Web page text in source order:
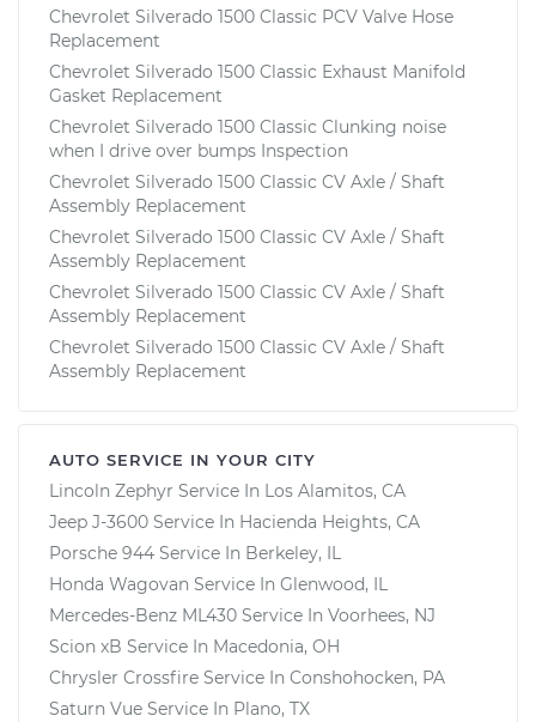
Chevrolet Silverado 1500 Classic PCV Valve Hose
Replacement
Chevrolet Silverado 1500 Classic Exhaust Manifold
Gasket Replacement
Chevrolet Silverado 1500 Classic Clunking noise
when I drive over bumps Inspection
Chevrolet Silverado 1500 Classic CV Axle / Shaft
Assembly Replacement
Chevrolet Silverado 1500 Classic CV Axle / Shaft
Assembly Replacement
Chevrolet Silverado 1500 Classic CV Axle / Shaft
Assembly Replacement
Chevrolet Silverado 1500 Classic CV Axle / Shaft
Assembly Replacement
AUTO SERVICE IN YOUR CITY
Lincoln Zephyr Service In Los Alamitos, CA
Jeep J-3600 Service In Hacienda Heights, CA
Porsche 944 Service In Berkeley, IL
Honda Wagovan Service In Glenwood, IL
Mercedes-Benz ML430 Service In Voorhees, NJ
Scion xB Service In Macedonia, OH
Chrysler Crossfire Service In Conshohocken, PA
Saturn Vue Service In Plano, TX